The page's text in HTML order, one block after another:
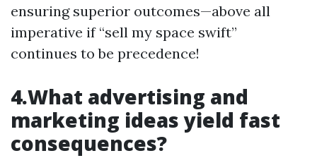
ensuring superior outcomes—above all
imperative if “sell my space swift”
continues to be precedence!
4.What advertising and
marketing ideas yield fast
consequences?